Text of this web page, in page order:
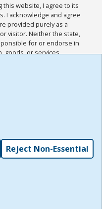
this website, I agree to its
I acknowledge and agree
provided purely as a
visitor. Neither the state,
for or endorse in
goods, or services
I acknowledge and
other Policies for this
read the
,
Reject Non-Essential